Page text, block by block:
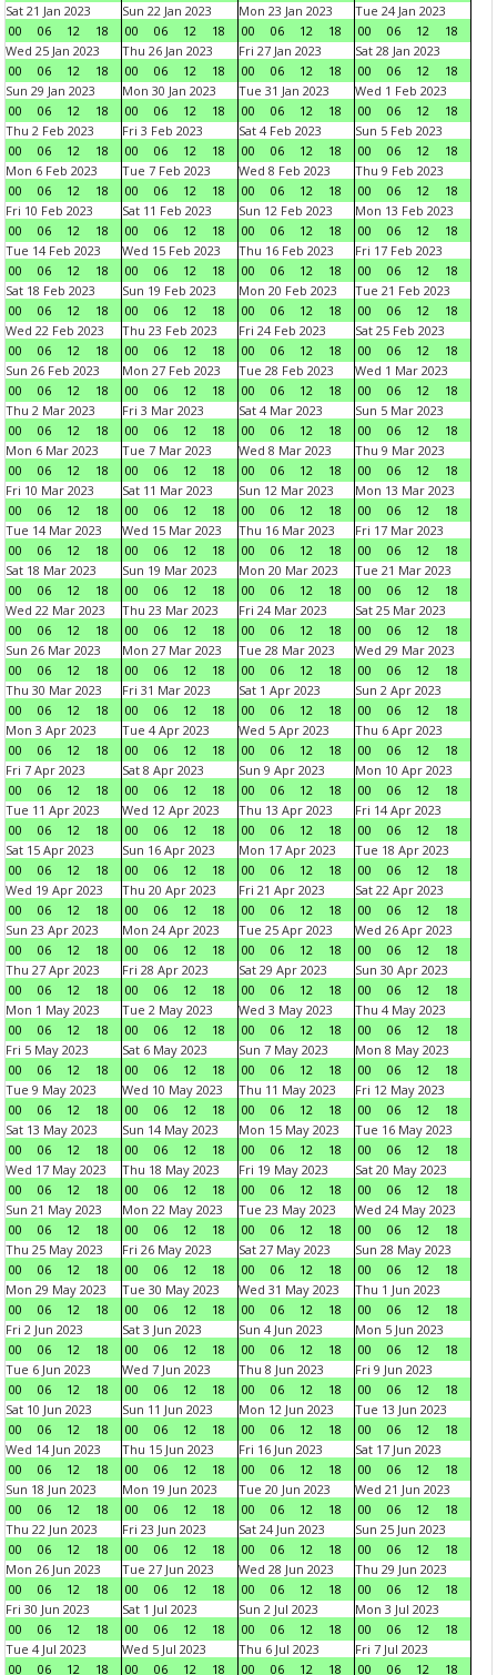
Sat 21 Jan 2023
00
06 12 18
Sun 22 Jan 2023
00
06 12 18
Mon 23 Jan 2023
00
06 12 18
Tue 24 Jan 2023
00
06 12
18
Wed 25 Jan 2023
00
06 12 18
Thu 26 Jan 2023
00
06 12 18
Fri 27 Jan 2023
00
06 12 18
Sat 28 Jan 2023
00
06 12
18
Sun 29 Jan 2023
00
06 12 18
Mon 30 Jan 2023
00
06 12 18
Tue 31 Jan 2023
00
06 12 18
Wed 1 Feb 2023
00
06 12
18
Thu 2 Feb 2023
00
06 12 18
Fri 3 Feb 2023
00
06 12 18
Sat 4 Feb 2023
00
06 12 18
Sun 5 Feb 2023
00
06 12
18
Mon 6 Feb 2023
00
06 12 18
Tue 7 Feb 2023
00
06 12 18
Wed 8 Feb 2023
00
06 12 18
Thu 9 Feb 2023
00
06 12
18
Fri 10 Feb 2023
00
06 12 18
Sat 11 Feb 2023
00
06 12 18
Sun 12 Feb 2023
00
06 12 18
Mon 13 Feb 2023
00
06 12
18
Tue 14 Feb 2023
00
06 12 18
Wed 15 Feb 2023
00
06 12 18
Thu 16 Feb 2023
00
06 12 18
Fri 17 Feb 2023
00
06 12
18
Sat 18 Feb 2023
00
06 12 18
Sun 19 Feb 2023
00
06 12 18
Mon 20 Feb 2023
00
06 12 18
Tue 21 Feb 2023
00
06 12
18
Wed 22 Feb 2023
00
06 12 18
Thu 23 Feb 2023
00
06 12 18
Fri 24 Feb 2023
00
06 12 18
Sat 25 Feb 2023
00
06 12
18
Sun 26 Feb 2023
00
06 12 18
Mon 27 Feb 2023
00
06 12 18
Tue 28 Feb 2023
00
06 12 18
Wed 1 Mar 2023
00
06 12
18
Thu 2 Mar 2023
00
06 12 18
Fri 3 Mar 2023
00
06 12 18
Sat 4 Mar 2023
00
06 12 18
Sun 5 Mar 2023
00
06 12
18
Mon 6 Mar 2023
00
06 12 18
Tue 7 Mar 2023
00
06 12 18
Wed 8 Mar 2023
00
06 12 18
Thu 9 Mar 2023
00
06 12
18
Fri 10 Mar 2023
00
06 12 18
Sat 11 Mar 2023
00
06 12 18
Sun 12 Mar 2023
00
06 12 18
Mon 13 Mar 2023
00
06 12
18
Tue 14 Mar 2023
00
06 12 18
Wed 15 Mar 2023
00
06 12 18
Thu 16 Mar 2023
00
06 12 18
Fri 17 Mar 2023
00
06 12
18
Sat 18 Mar 2023
00
06 12 18
Sun 19 Mar 2023
00
06 12 18
Mon 20 Mar 2023
00
06 12 18
Tue 21 Mar 2023
00
06 12
18
Wed 22 Mar 2023
00
06 12 18
Thu 23 Mar 2023
00
06 12 18
Fri 24 Mar 2023
00
06 12 18
Sat 25 Mar 2023
00
06 12
18
Sun 26 Mar 2023
00
06 12 18
Mon 27 Mar 2023
00
06 12 18
Tue 28 Mar 2023
00
06 12 18
Wed 29 Mar 2023
00
06 12
18
Thu 30 Mar 2023
00
06 12 18
Fri 31 Mar 2023
00
06 12 18
Sat 1 Apr 2023
00
06 12 18
Sun 2 Apr 2023
00
06 12
18
Mon 3 Apr 2023
00
06 12 18
Tue 4 Apr 2023
00
06 12 18
Wed 5 Apr 2023
00
06 12 18
Thu 6 Apr 2023
00
06 12
18
Fri 7 Apr 2023
00
06 12 18
Sat 8 Apr 2023
00
06 12 18
Sun 9 Apr 2023
00
06 12 18
Mon 10 Apr 2023
00
06 12
18
Tue 11 Apr 2023
00
06 12 18
Wed 12 Apr 2023
00
06 12 18
Thu 13 Apr 2023
00
06 12 18
Fri 14 Apr 2023
00
06 12
18
Sat 15 Apr 2023
00
06 12 18
Sun 16 Apr 2023
00
06 12 18
Mon 17 Apr 2023
00
06 12 18
Tue 18 Apr 2023
00
06 12
18
Wed 19 Apr 2023
00
06 12 18
Thu 20 Apr 2023
00
06 12 18
Fri 21 Apr 2023
00
06 12 18
Sat 22 Apr 2023
00
06 12
18
Sun 23 Apr 2023
00
06 12 18
Mon 24 Apr 2023
00
06 12 18
Tue 25 Apr 2023
00
06 12 18
Wed 26 Apr 2023
00
06 12
18
Thu 27 Apr 2023
00
06 12 18
Fri 28 Apr 2023
00
06 12 18
Sat 29 Apr 2023
00
06 12 18
Sun 30 Apr 2023
00
06 12
18
Mon 1 May 2023
00
06 12 18
Tue 2 May 2023
00
06 12 18
Wed 3 May 2023
00
06 12 18
Thu 4 May 2023
00
06 12
18
Fri 5 May 2023
00
06 12 18
Sat 6 May 2023
00
06 12 18
Sun 7 May 2023
00
06 12 18
Mon 8 May 2023
00
06 12
18
Tue 9 May 2023
00
06 12 18
Wed 10 May 2023
00
06 12 18
Thu 11 May 2023
00
06 12 18
Fri 12 May 2023
00
06 12
18
Sat 13 May 2023
00
06 12 18
Sun 14 May 2023
00
06 12 18
Mon 15 May 2023
00
06 12 18
Tue 16 May 2023
00
06 12
18
Wed 17 May 2023
00
06 12 18
Thu 18 May 2023
00
06 12 18
Fri 19 May 2023
00
06 12 18
Sat 20 May 2023
00
06 12
18
Sun 21 May 2023
00
06 12 18
Mon 22 May 2023
00
06 12 18
Tue 23 May 2023
00
06 12 18
Wed 24 May 2023
00
06 12
18
Thu 25 May 2023
00
06 12 18
Fri 26 May 2023
00
06 12 18
Sat 27 May 2023
00
06 12 18
Sun 28 May 2023
00
06 12
18
Mon 29 May 2023
00
06 12 18
Tue 30 May 2023
00
06 12 18
Wed 31 May 2023
00
06 12 18
Thu 1 Jun 2023
00
06 12
18
Fri 2 Jun 2023
00
06 12 18
Sat 3 Jun 2023
00
06 12 18
Sun 4 Jun 2023
00
06 12 18
Mon 5 Jun 2023
00
06 12
18
Tue 6 Jun 2023
00
06 12 18
Wed 7 Jun 2023
00
06 12 18
Thu 8 Jun 2023
00
06 12 18
Fri 9 Jun 2023
00
06 12
18
Sat 10 Jun 2023
00
06 12 18
Sun 11 Jun 2023
00
06 12 18
Mon 12 Jun 2023
00
06 12 18
Tue 13 Jun 2023
00
06 12
18
Wed 14 Jun 2023
00
06 12 18
Thu 15 Jun 2023
00
06 12 18
Fri 16 Jun 2023
00
06 12 18
Sat 17 Jun 2023
00
06 12
18
Sun 18 Jun 2023
00
06 12 18
Mon 19 Jun 2023
00
06 12 18
Tue 20 Jun 2023
00
06 12 18
Wed 21 Jun 2023
00
06 12
18
Thu 22 Jun 2023
00
06 12 18
Fri 23 Jun 2023
00
06 12 18
Sat 24 Jun 2023
00
06 12 18
Sun 25 Jun 2023
00
06 12
18
Mon 26 Jun 2023
00
06 12 18
Tue 27 Jun 2023
00
06 12 18
Wed 28 Jun 2023
00
06 12 18
Thu 29 Jun 2023
00
06 12
18
Fri 30 Jun 2023
00
06 12 18
Sat 1 Jul 2023
00
06 12 18
Sun 2 Jul 2023
00
06 12 18
Mon 3 Jul 2023
00
06 12
18
Tue 4 Jul 2023
00
06 12 18
Wed 5 Jul 2023
00
06 12 18
Thu 6 Jul 2023
00
06 12 18
Fri 7 Jul 2023
00
06 12 18